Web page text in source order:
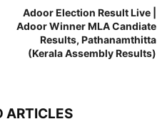
Adoor Election Result Live |
Adoor Winner MLA Candiate
Results, Pathanamthitta
(Kerala Assembly Results)
ARTICLES